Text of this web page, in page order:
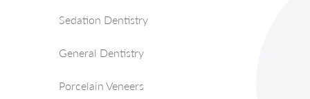
Sedation Dentistry
General Dentistry
Porcelain Veneers